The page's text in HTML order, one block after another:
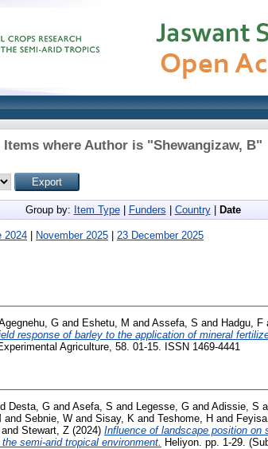
Items where Author is "Shewangizaw, B"
Group by: Item Type| Funders Country| Date
2024 November 2025 23 December 2025
G and Eshetu, M and Assefa, S and Hadgu, F
response of barley to the application of mineral
Agriculture, 58. 01-15. ISSN 1469-4441
Desta, G and Asefa, S and Legesse, G and Adissie, S
and Sebnie, W and Sisay, K and Teshome, H and
and Stewart, Z (2024) Influence of landscape position on
semi-arid tropical environment. Heliyon. pp. 1-29.